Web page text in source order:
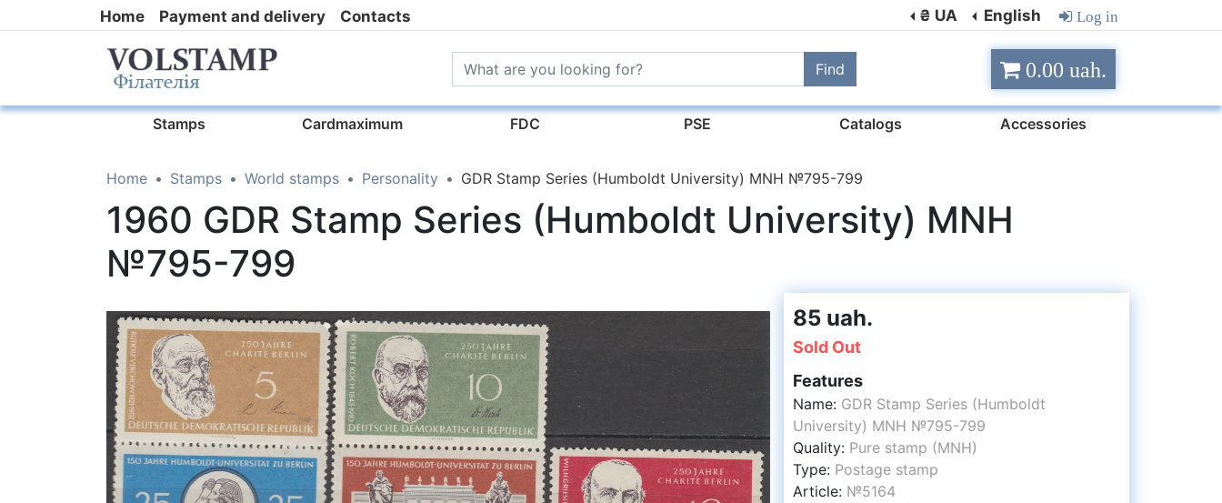
Home Payment and delivery Contacts ₴ UA English Log in
Find 0.00 uah.
Stamps Cardmaximum FDC PSE Catalogs Accessories
Home Stamps World stamps Personality GDR Stamp Series (Humboldt University) MNH №795-799
1960 GDR Stamp Series (Humboldt University) MNH
№795-799
85 uah.
Sold Out
Features
Name: GDR Stamp Series (Humboldt
University) MNH №795-799
Quality: Pure stamp (MNH)
Type: Postage stamp
Article: №5164